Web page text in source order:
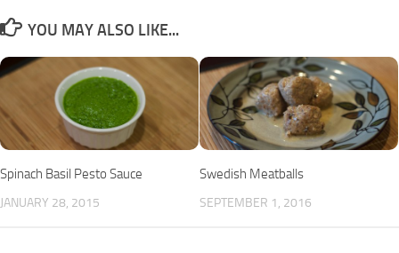
YOU MAY ALSO LIKE...
Spinach Basil Pesto Sauce
JANUARY 28, 2015
Swedish Meatballs
SEPTEMBER 1, 2016